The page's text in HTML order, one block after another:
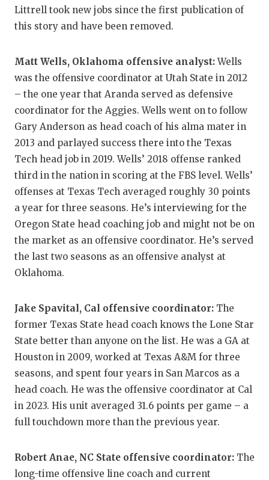
FUELING
HATTIE B'S
HEART OF
LOVE OF
MOST
MR. AND
MR. TEXAS
MR. TEXAS
NORTH
OLLIE’S
SAN
SAN
SAVED BY
TEAM MOM
Littrell took new jobs since the first publication of
this story and have been removed.
Matt Wells, Oklahoma offensive analyst:Wells
was the offensive coordinator at Utah State in 2012
– the one year that Aranda served as defensive
coordinator for the Aggies. Wells went on to follow
Gary Anderson as head coach of his alma mater in
2013 and parlayed success there into the Texas
Tech head job in 2019. Wells’ 2018 offense ranked
third in the nation in scoring at the FBS level. Wells’
offenses at Texas Tech averaged roughly 30 points
a year for three seasons. He’s interviewing for the
Oregon State head coaching job and might not be on
the market as an offensive coordinator. He’s served
the last two seasons as an offensive analyst at
Oklahoma.
Jake Spavital, Cal offensive coordinator: The
former Texas State head coach knows the Lone Star
State better than anyone on the list. He was a GA at
Houston in 2009, worked at Texas A&M for three
seasons, and spent four years in San Marcos as a
head coach. He was the offensive coordinator at Cal
in 2023. His unit averaged 31.6 points per game – a
full touchdown more than the previous year.
Robert Anae, NC State offensive coordinator: The
long-time offensive line coach and current